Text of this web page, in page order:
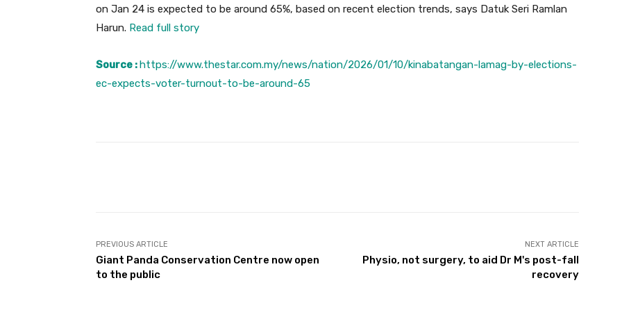
on Jan 24 is expected to be around 65%, based on recent election trends, says Datuk Seri Ramlan
Harun. Read full story
Source : https://www.thestar.com.my/news/nation/2026/01/10/kinabatangan-lamag-by-elections-
ec-expects-voter-turnout-to-be-around-65
PREVIOUS ARTICLE
Giant Panda Conservation Centre now open
to the public
NEXT ARTICLE
Physio, not surgery, to aid Dr M's post-fall
recovery